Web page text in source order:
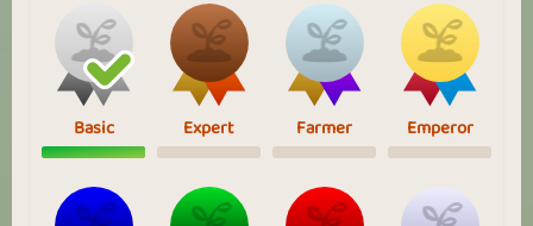
Basic Expert Farmer Emperor